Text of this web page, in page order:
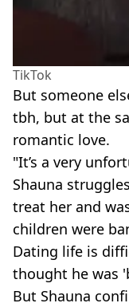
TikTok
But someone
tbh, but at the
romantic love.
"It’s a very
Shauna
treat her and
children were
Dating life is
thought he was
But Shauna